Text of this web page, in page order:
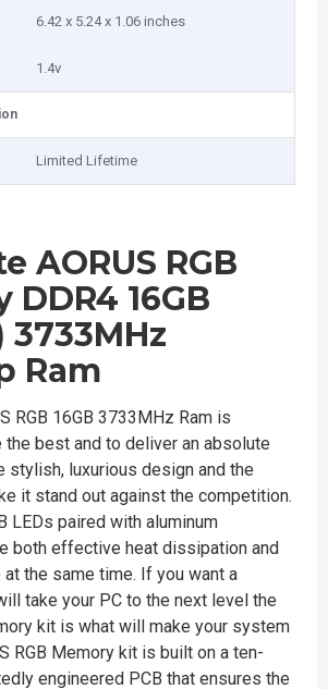
‎6.42 x 5.24 x 1.06 inches
1.4v
Limited Lifetime
AORUS RGB
DDR4 16GB
3733MHz
Ram
RGB 16GB 3733MHz Ram is
best and to deliver an absolute
stylish, luxurious design and the
it stand out against the competition.
LEDs paired with aluminum
both effective heat dissipation and
the same time. If you want a
take your PC to the next level the
kit is what will make your system
RGB Memory kit is built on a ten-
engineered PCB that ensures the